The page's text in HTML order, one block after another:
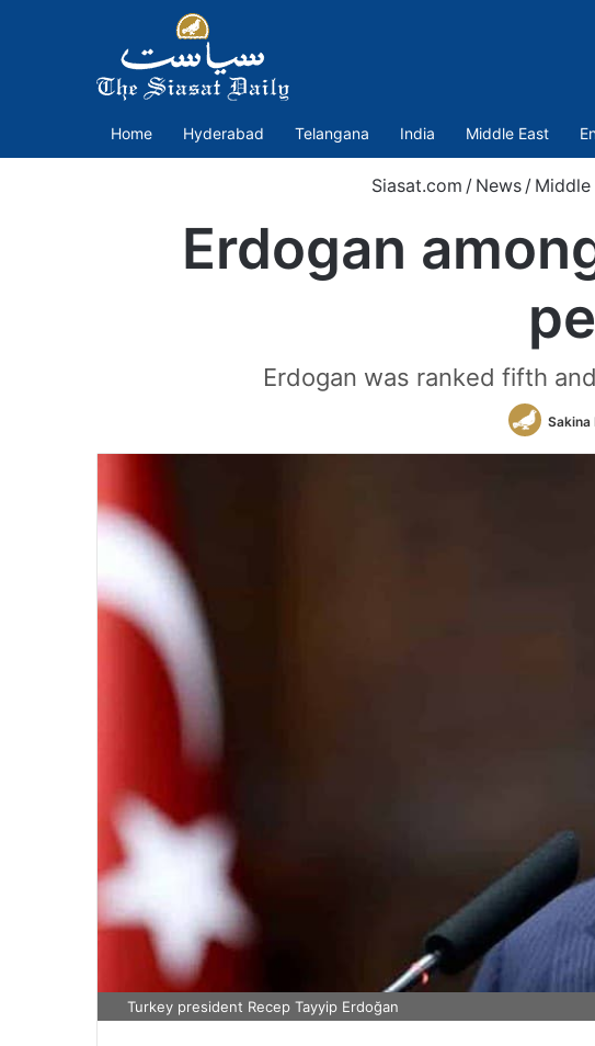
Home Hyderabad Telangana India Middle East
Siasat.com / News / Middle
Erdogan
Erdogan was ranked fifth
Sakina
Turkey president Recep Tayyip Erdoğan